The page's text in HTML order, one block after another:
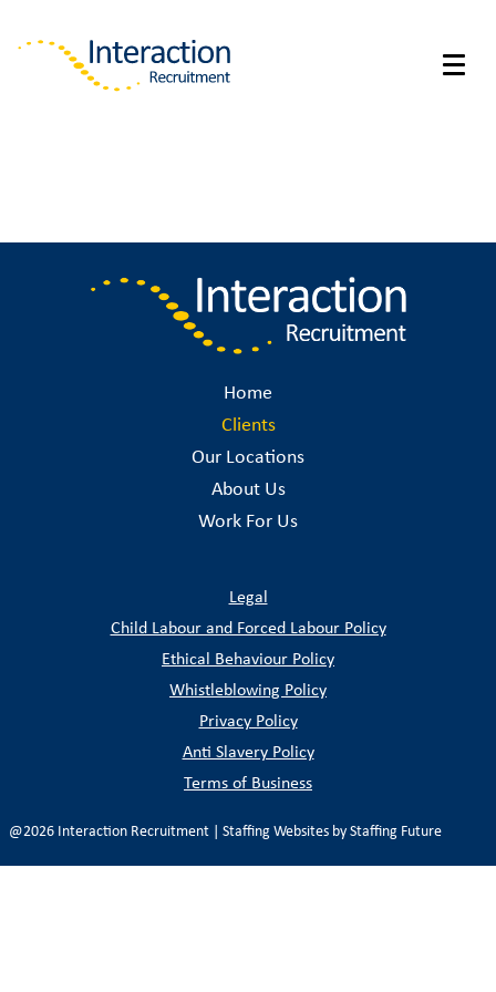
Home
Clients
Our Locations
About Us
Work For Us
Legal
Child Labour and Forced Labour Policy
Ethical Behaviour Policy
Whistleblowing Policy
Privacy Policy
Anti Slavery Policy
Terms of Business
@2026 Interaction Recruitment | Staffing Websites by Staffing Future